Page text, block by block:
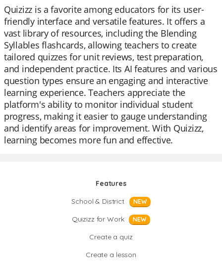
Quizizz is a favorite among educators for its user-
friendly interface and versatile features. It offers a
vast library of resources, including the Blending
Syllables flashcards, allowing teachers to create
tailored quizzes for unit reviews, test preparation,
and independent practice. Its AI features and various
question types ensure an engaging and interactive
learning experience. Teachers appreciate the
platform's ability to monitor individual student
progress, making it easier to gauge understanding
and identify areas for improvement. With Quizizz,
learning becomes more fun and effective.
Features
School & District
NEW
Quizizz for Work NEW
Create a quiz
Create a lesson